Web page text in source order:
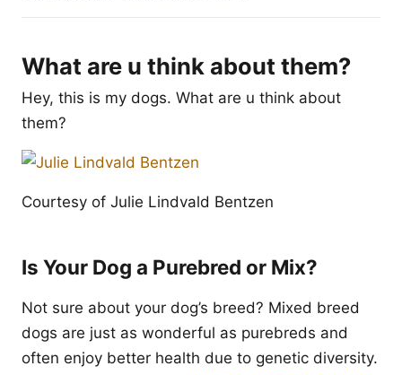
What are u think about them?
Hey, this is my dogs. What are u think about
them?
Courtesy of Julie Lindvald Bentzen
Is Your Dog a Purebred or Mix?
Not sure about your dog’s breed? Mixed breed
dogs are just as wonderful as purebreds and
often enjoy better health due to genetic diversity.